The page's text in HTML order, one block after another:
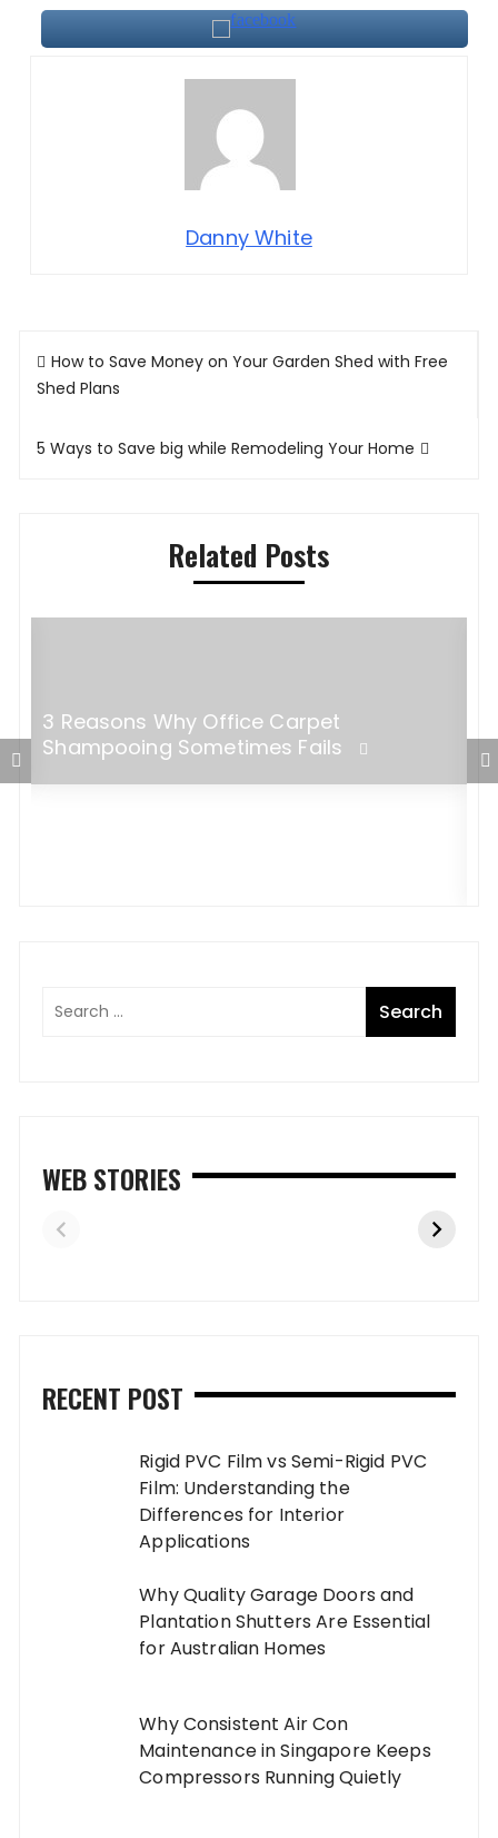
Danny White
Post
navigation
How to Save Money on Your Garden Shed with Free
Shed Plans
5 Ways to Save big while Remodeling Your Home
Related Posts
3 Reasons Why Office Carpet
Shampooing Sometimes Fails
WEB STORIES
RECENT POST
Rigid PVC Film vs Semi-Rigid PVC
Film: Understanding the
Differences for Interior
Applications
Why Quality Garage Doors and
Plantation Shutters Are Essential
for Australian Homes
Why Consistent Air Con
Maintenance in Singapore Keeps
Compressors Running Quietly